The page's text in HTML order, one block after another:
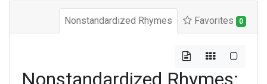
Nonstandardized Rhymes Favorites 0
Nonstandardized Rhymes: